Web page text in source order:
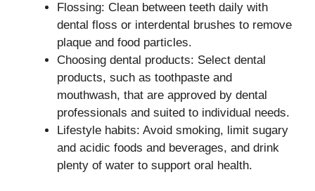
Flossing: Clean between teeth daily with
dental floss or interdental brushes to remove
plaque and food particles.
Choosing dental products: Select dental
products, such as toothpaste and
mouthwash, that are approved by dental
professionals and suited to individual needs.
Lifestyle habits: Avoid smoking, limit sugary
and acidic foods and beverages, and drink
plenty of water to support oral health.